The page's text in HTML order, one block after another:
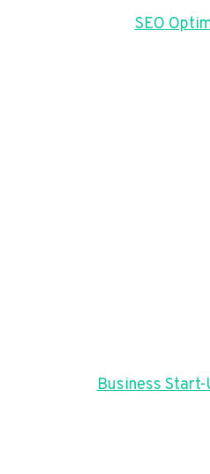
SEO
Business Start-